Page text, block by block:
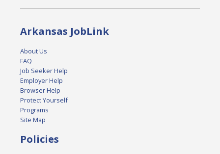
Arkansas JobLink
About Us
FAQ
Job Seeker Help
Employer Help
Browser Help
Protect Yourself
Programs
Site Map
Policies